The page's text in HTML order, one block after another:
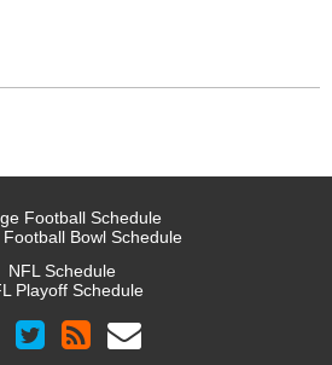
Football Schedule
Bowl Schedule
NFL Schedule
Playoff Schedule